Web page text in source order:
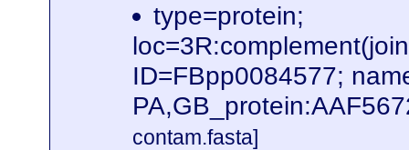
type=protein;
ID=FBpp0084577;
contam.fasta]